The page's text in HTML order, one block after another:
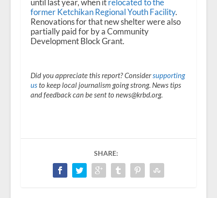
until last year, when itrelocated to the
former Ketchikan Regional Youth Facility.
Renovations for that new shelter were also
partially paid for by a Community
Development Block Grant.
Did you appreciate this report? Considersupporting
usto keep local journalism going strong. News tips
and feedback can be sent to news@krbd.org.
SHARE: